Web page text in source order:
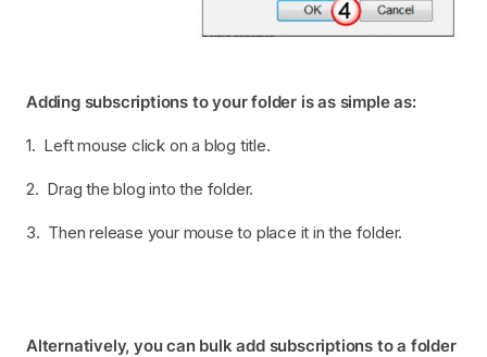
Adding subscriptions to your folder is as simple as:
1. Left mouse click on a blog title.
2. Drag the blog into the folder.
3. Then release your mouse to place it in the folder.
Alternatively, you can bulk add subscriptions to a folder